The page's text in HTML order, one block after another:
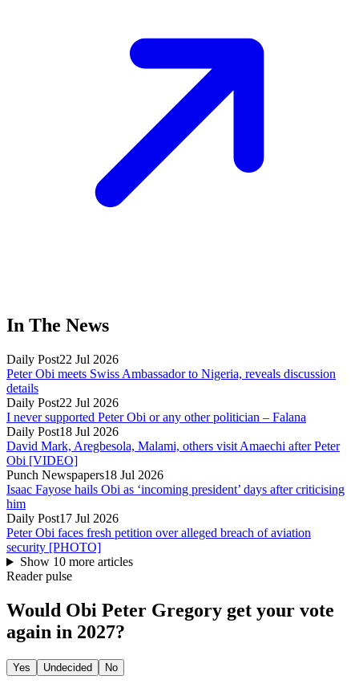
In The News
Daily Post22 Jul 2026
Peter Obi meets Swiss Ambassador to Nigeria, reveals discussion
details
Daily Post22 Jul 2026
I never supported Peter Obi or any other politician – Falana
Daily Post18 Jul 2026
David Mark, Aregbesola, Malami, others visit Amaechi after Peter
Obi [VIDEO]
Punch Newspapers18 Jul 2026
Isaac Fayose hails Obi as ‘incoming president’ days after criticising
him
Daily Post17 Jul 2026
Peter Obi faces fresh petition over alleged breach of aviation
security [PHOTO]
Show 10more articles
Reader pulse
Would Obi Peter Gregory get your vote
again in 2027?
Yes Undecided No